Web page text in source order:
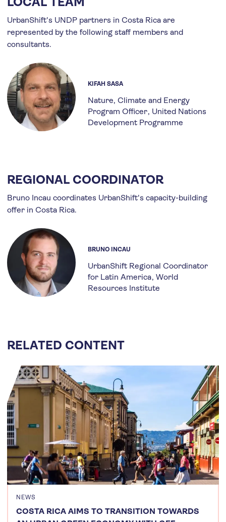
UrbanShift's UNDP partners in Costa Rica are
represented by the following staff members and
consultants.
KIFAH SASA
Nature, Climate and Energy
Program Officer United Nations
Development Programme
REGIONAL COORDINATOR
Bruno Incau coordinates UrbanShift's capacity-building
offer in Costa Rica.
BRUNO INCAU
UrbanShift Regional Coordinator
for Latin America World
Resources Institute
RELATED CONTENT
NEWS
COSTA RICA AIMS TO TRANSITION TOWARDS